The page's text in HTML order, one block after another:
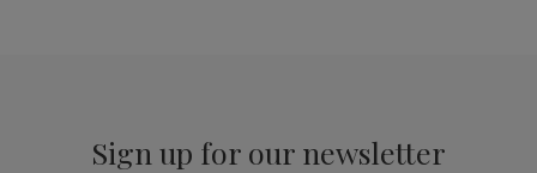
Sign up for our newsletter